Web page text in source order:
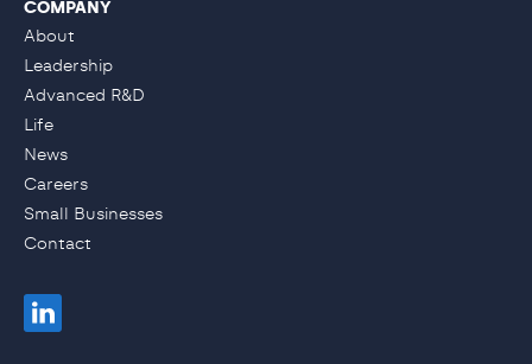
COMPANY
About
Leadership
Advanced R&D
Life
News
Careers
Small Businesses
Contact